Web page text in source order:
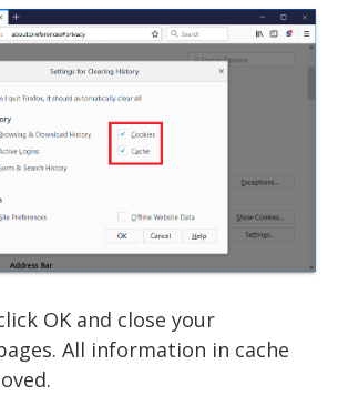
OK and close your
All information in cache